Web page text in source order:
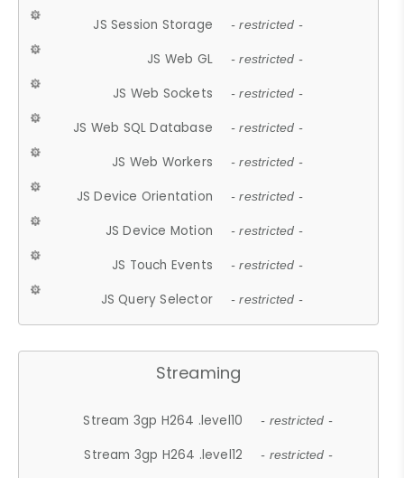
JS Session Storage - restricted -
JS Web GL - restricted -
JS Web Sockets - restricted -
JS Web SQL Database - restricted -
JS Web Workers - restricted -
JS Device Orientation - restricted -
JS Device Motion - restricted -
JS Touch Events - restricted -
JS Query Selector - restricted -
Streaming
Stream 3gp H264 .level10 - restricted -
Stream 3gp H264 .level12 - restricted -